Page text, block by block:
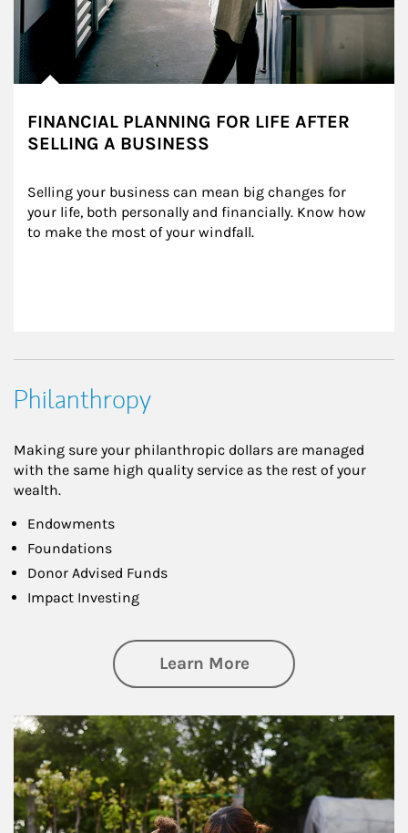
FINANCIAL PLANNING FOR LIFE AFTER
SELLING A BUSINESS
Selling your business can mean big changes for
your life, both personally and financially. Know how
to make the most of your windfall.
Philanthropy
Making sure your philanthropic dollars are managed
with the same high quality service as the rest of your
wealth.
Endowments
Foundations
Donor Advised Funds
Impact Investing
Learn Moreabout
Article Image